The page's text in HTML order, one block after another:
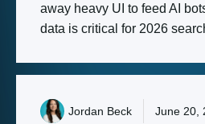
away heavy UI to feed AI
data is critical for 2026
Jordan Beck June 20,